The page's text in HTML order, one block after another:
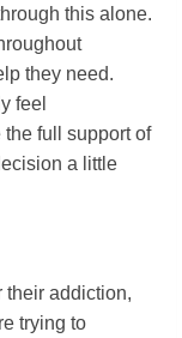
this alone.
they need.
feel
full support of
a little
their addiction,
trying to